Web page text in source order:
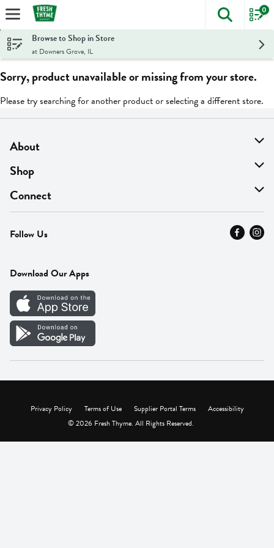
Skip header to page content
The
0
Browse to Shop in Store
at Downers Grove, IL
Sorry, product unavailable or missing from your store.
Please try searching for another product or selecting a different store.
About
About Us
Find A Store
MyThyme Loyalty
Press
Careers
Vendor Portal
Shop
On Sale
Departments
Fresh Thyme Brand
Connect
Contact Us
Careers
Follow Us
Download Our Apps
Privacy Policy Terms of Use Supplier Portal Terms
Accessibility
© 2026 Fresh Thyme. All Rights Reserved.